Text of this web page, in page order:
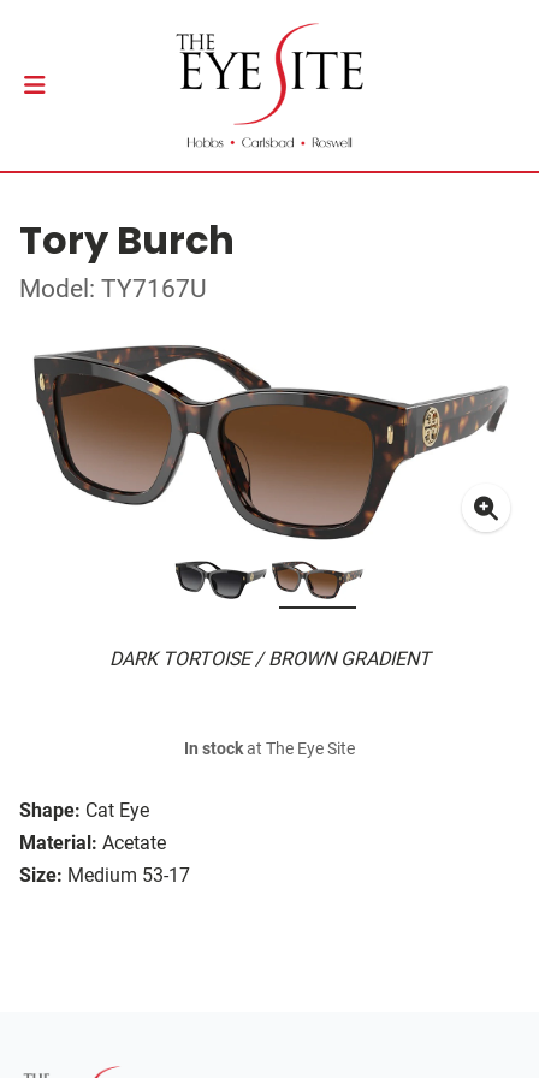
Tory Burch
Model: TY7167U
DARK TORTOISE / BROWN GRADIENT
Shape: Cat Eye
Material: Acetate
Size: Medium 53-17
In stockat The Eye Site